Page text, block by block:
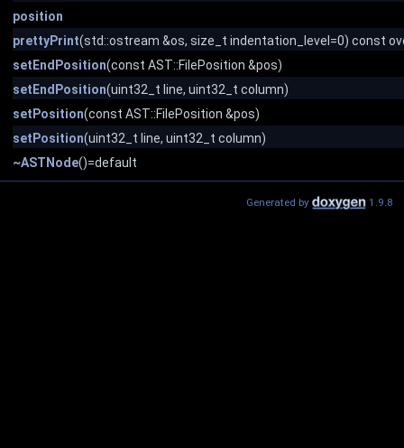
position
prettyPrint(std::ostream &os, size_t indentation_level=0) const
setEndPosition(const AST::FilePosition &pos)
setEndPosition(uint32_t line, uint32_t column)
setPosition(const AST::FilePosition &pos)
setPosition(uint32_t line, uint32_t column)
~ASTNode()=default
Generated by 1.9.8